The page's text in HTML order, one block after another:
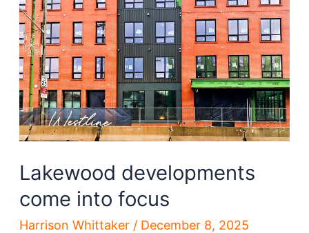
Lakewood developments
come into focus
Harrison Whittaker / December 8, 2025